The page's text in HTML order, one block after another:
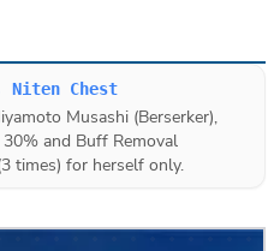
Niten Chest
Musashi (Berserker),
and Buff Removal
times) for herself only.